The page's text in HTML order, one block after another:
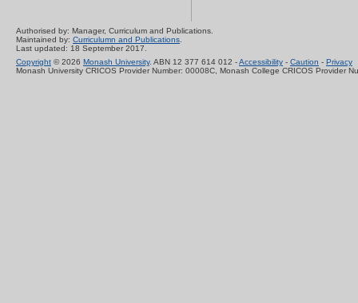
Authorised by: Manager, Curriculum and Publications.
Maintained by: Curriculumn and Publications
Last updated: 18 September 2017.
Copyright © 2026 Monash University. ABN 12 377 614 012 -Accessibility - Caution - Privacy
Monash University CRICOS Provider Number: 00008C, Monash College CRICOS Provider